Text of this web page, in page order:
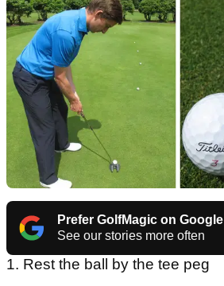
Prefer GolfMagic on Google
See our stories more often
1. Rest the ball by the tee peg